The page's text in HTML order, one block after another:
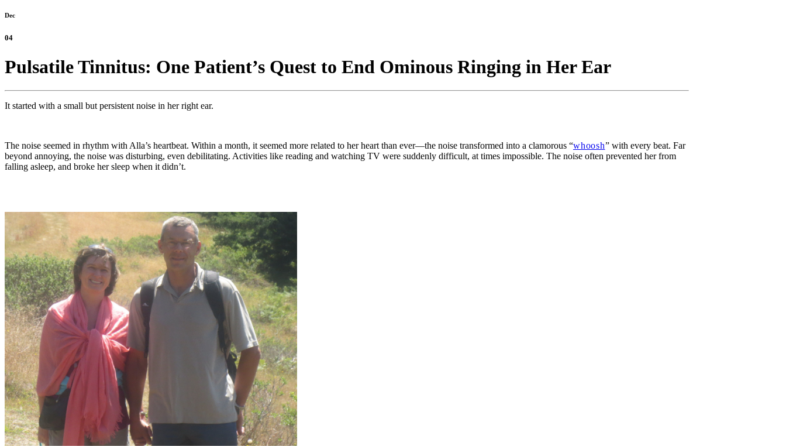
Dec
04
Pulsatile Tinnitus: One Patient’s Quest to End Ominous Ringing in Her Ear
It started with a small but persistent noise in her right ear.
The noise seemed in rhythm with Alla’s heartbeat. Within a month, it seemed more related to her heart than ever—the noise transformed into a clamorous “whoosh” with every beat. Far
beyond annoying, the noise was disturbing, even debilitating. Activities like reading and watching TV were suddenly difficult, at times impossible. The noise often prevented her from
falling asleep, and broke her sleep when it didn’t.